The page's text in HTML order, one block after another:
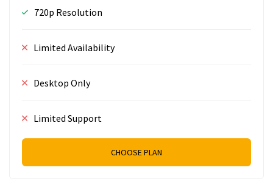
720p Resolution
Limited Availability
Desktop Only
Limited Support
CHOOSE PLAN